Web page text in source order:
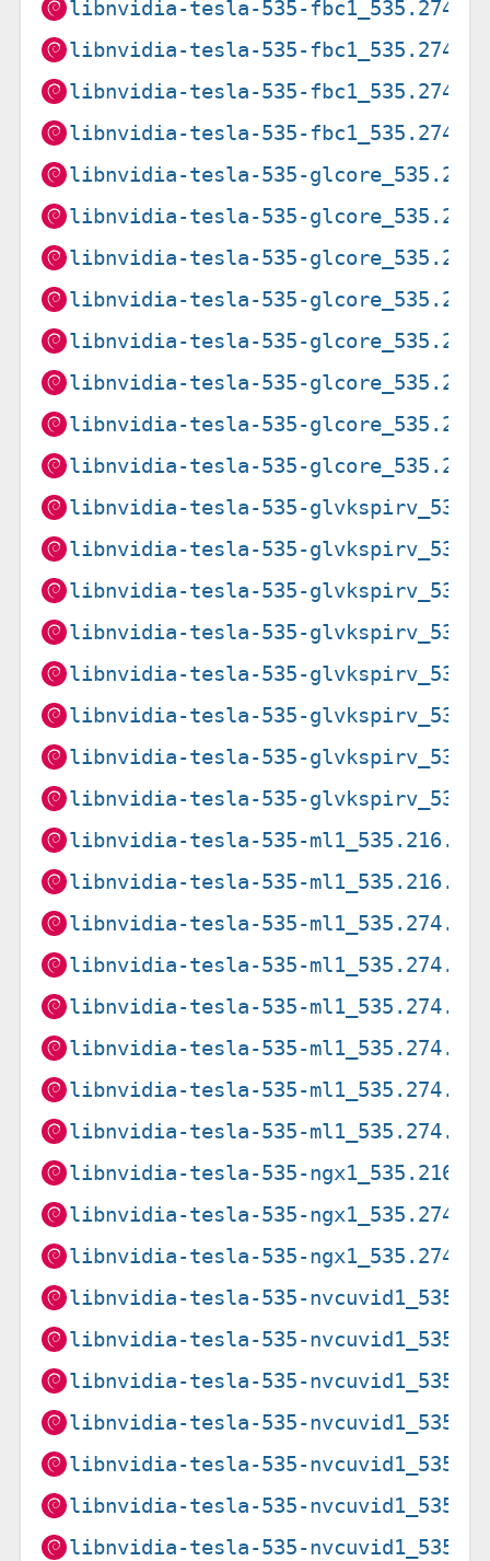
libnvidia-tesla-535-
libnvidia-tesla-535-fbc1_535.274.02-
libnvidia-tesla-535-
libnvidia-tesla-535-
libnvidia-tesla-535-
libnvidia-tesla-535-
libnvidia-tesla-535-
libnvidia-tesla-535-
libnvidia-tesla-535-
libnvidia-tesla-535-
libnvidia-tesla-535-
libnvidia-tesla-535-
libnvidia-tesla-535-
libnvidia-tesla-535-
libnvidia-tesla-535-
libnvidia-tesla-535-
libnvidia-tesla-535-
libnvidia-tesla-535-
libnvidia-tesla-535-
libnvidia-tesla-535-
libnvidia-tesla-535-ml1_535.216.03-
libnvidia-tesla-535-ml1_535.216.03-
libnvidia-tesla-535-ml1_535.274.02-
libnvidia-tesla-535-ml1_535.274.02-
libnvidia-tesla-535-ml1_535.274.02-
libnvidia-tesla-535-ml1_535.274.02-
libnvidia-tesla-535-ml1_535.274.02-
libnvidia-tesla-535-ml1_535.274.02-
libnvidia-tesla-535-
libnvidia-tesla-535-
libnvidia-tesla-535-ngx1_535.274.02-
libnvidia-tesla-535-
libnvidia-tesla-535-
libnvidia-tesla-535-
libnvidia-tesla-535-
libnvidia-tesla-535-
libnvidia-tesla-535-
libnvidia-tesla-535-